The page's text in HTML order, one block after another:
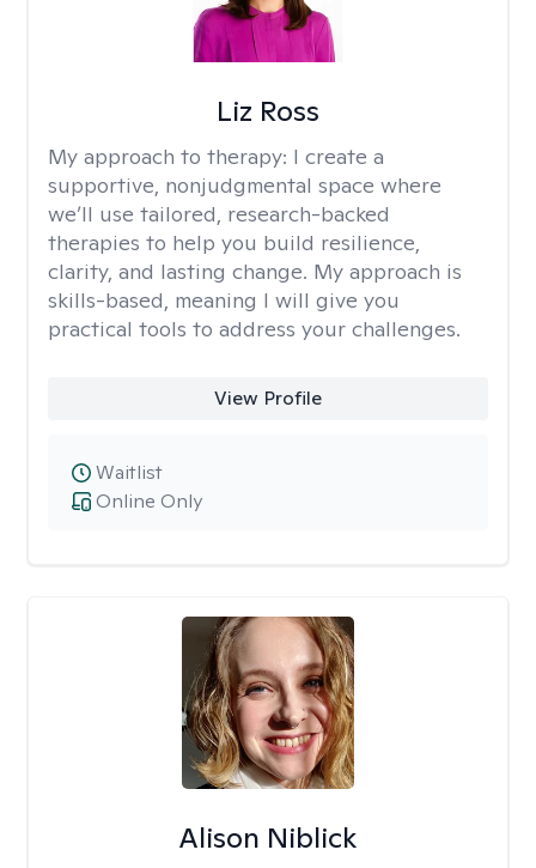
Liz Ross
My approach to therapy: I create a
supportive, nonjudgmental space where
we’ll use tailored, research-backed
therapies to help you build resilience,
clarity, and lasting change. My approach is
skills-based, meaning I will give you
practical tools to address your challenges.
View Profile
Online Only
Waitlist
Alison Niblick